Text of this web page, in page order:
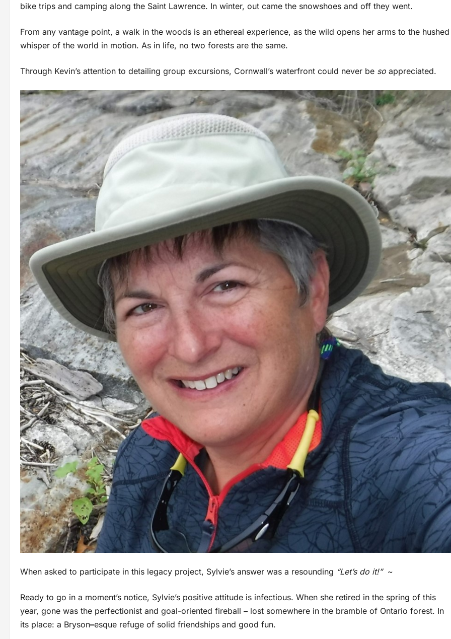
bike trips and camping along the Saint Lawrence. In winter, out came the snowshoes and off they went.
From any vantage point, a walk in the woods is an ethereal experience, as the wild opens her arms to the hushed
whisper of the world in motion. As in life, no two forests are the same.
Through Kevin’s attention to detailing group excursions, Cornwall’s waterfront could never be so appreciated.
When asked to participate in this legacy project, Sylvie’s answer was a resounding “Let’s do it!” ~
Ready to go in a moment’s notice, Sylvie’s positive attitude is infectious. When she retired in the spring of this
year, gone was the perfectionist and goal-oriented fireball – lost somewhere in the bramble of Ontario forest. In
its place: a Bryson–esque refuge of solid friendships and good fun.